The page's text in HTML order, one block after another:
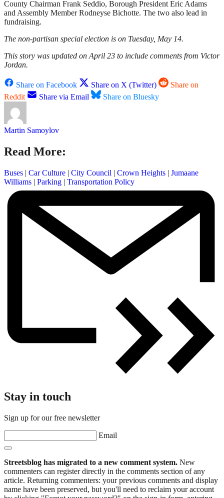
County Chairman Frank Seddio, Borough President Eric Adams
and Assembly Member Rodneyse Bichotte. The two also lead in
fundraising.
The non-partisan special election is on Tuesday, May 14.
This story was updated on April 23 to include comments from Victor
Jordan.
Share on Facebook Share on X (Twitter)
Share on
Reddit
Share via Email Share on Bluesky
Martin Samoylov
Read More:
Buses | Car Culture | City Council | Crown Heights | Jumaane
Williams | Parking | Transportation Policy
Stay in touch
Sign up for our free newsletter
Email
Streetsblog has migrated to a new comment system. New
commenters can register directly in the comments section of any
article. Returning commenters: your previous comments and display
name have been preserved, but you'll need to reclaim your account